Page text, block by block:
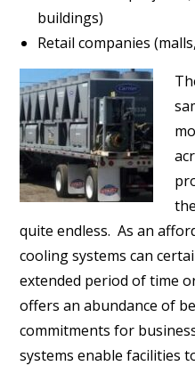
buildings)
Retail companies
quite endless. As an
cooling systems can
extended period of time
offers an abundance of
commitments for
systems enable facilities